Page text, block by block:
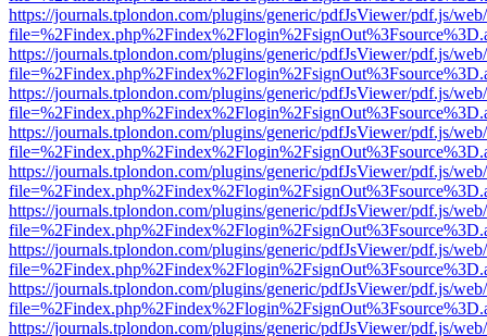
https://journals.tplondon.com/plugins/generic/pdfJsViewer/pdf.js/
https://journals.tplondon.com/plugins/generic/pdfJsViewer/pdf.js/
https://journals.tplondon.com/plugins/generic/pdfJsViewer/pdf.js/
https://journals.tplondon.com/plugins/generic/pdfJsViewer/pdf.js/
https://journals.tplondon.com/plugins/generic/pdfJsViewer/pdf.js/
https://journals.tplondon.com/plugins/generic/pdfJsViewer/pdf.js/
https://journals.tplondon.com/plugins/generic/pdfJsViewer/pdf.js/
https://journals.tplondon.com/plugins/generic/pdfJsViewer/pdf.js/
https://journals.tplondon.com/plugins/generic/pdfJsViewer/pdf.js/